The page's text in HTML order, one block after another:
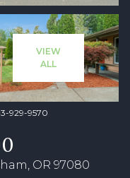
VIEW
ALL
929-9570
OR 97080
Monday
10
Aug